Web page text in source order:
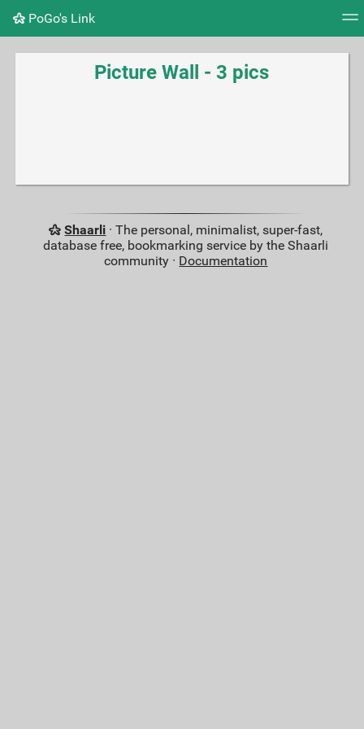
PoGo's Link
Tag cloud Picture wall Daily RSS Feed
Picture Wall - 3 pics
Shaarli · The personal, minimalist, super-fast,
database free, bookmarking service by the Shaarli
community · Documentation